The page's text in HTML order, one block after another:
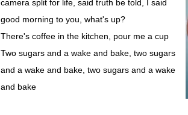
camera split for life, said truth be told, I said
good morning to you, what's up?
There's coffee in the kitchen, pour me a cup
Two sugars and a wake and bake, two sugars
and a wake and bake, two sugars and a wake
and bake